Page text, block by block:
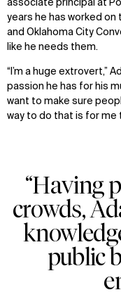
associate principal at
years he has worked on
and Oklahoma City
like he needs them.
“I’m a huge extrovert,”
passion he has for his
want to make sure
way to do that is for me
“Having
crowds,
public